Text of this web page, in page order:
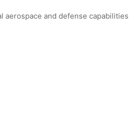
aerospace and defense